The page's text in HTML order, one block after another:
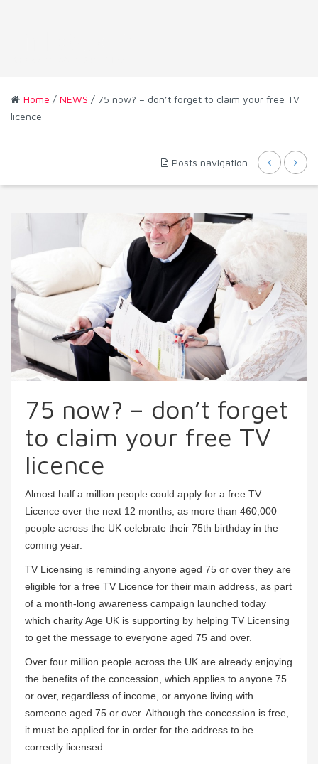
Home / NEWS / 75 now? – don’t forget to claim your free TV
licence
Posts navigation
75 now? – don’t forget
to claim your free TV
licence
Almost half a million people could apply for a free TV
Licence over the next 12 months, as more than 460,000
people across the UK celebrate their 75th birthday in the
coming year.
TV Licensing is reminding anyone aged 75 or over they are
eligible for a free TV Licence for their main address, as part
of a month-long awareness campaign launched today
which charity Age UK is supporting by helping TV Licensing
to get the message to everyone aged 75 and over.
Over four million people across the UK are already enjoying
the benefits of the concession, which applies to anyone 75
or over, regardless of income, or anyone living with
someone aged 75 or over. Although the concession is free,
it must be applied for in order for the address to be
correctly licensed.